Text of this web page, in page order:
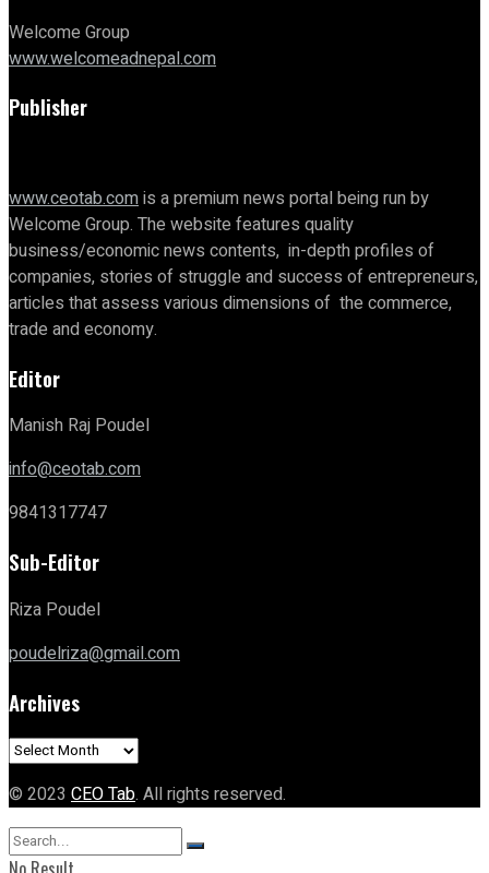
Welcome Group
www.welcomeadnepal.com
Publisher
www.ceotab.comis a premium news portal being run by
Welcome Group. The website features quality
business/economic news contents, in-depth profiles of
companies, stories of struggle and success of entrepreneurs,
articles that assess various dimensions of the commerce,
trade and economy.
Editor
Manish Raj Poudel
info@ceotab.com
9841317747
Sub-Editor
Riza Poudel
poudelriza@gmail.com
Archives
Archives
© 2023 CEO Tab. All rights reserved.